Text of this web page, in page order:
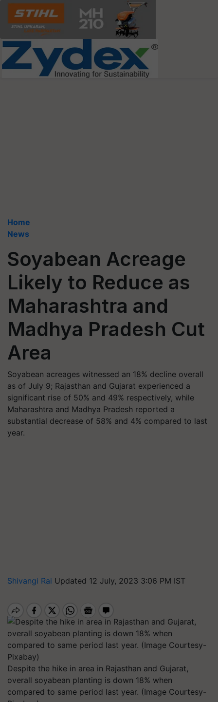
Home
News
Soyabean Acreage
Likely to Reduce as
Maharashtra and
Madhya Pradesh Cut
Area
Soyabean acreages witnessed an 18% decline overall
as of July 9; Rajasthan and Gujarat experienced a
significant rise of 50% and 49% respectively, while
Maharashtra and Madhya Pradesh reported a
substantial decrease of 58% and 4% compared to last
year.
Shivangi Rai Updated 12 July, 2023 3:06 PM IST
Despite the hike in area in Rajasthan and Gujarat,
overall soyabean planting is down 18% when
compared to same period last year. (Image Courtesy-